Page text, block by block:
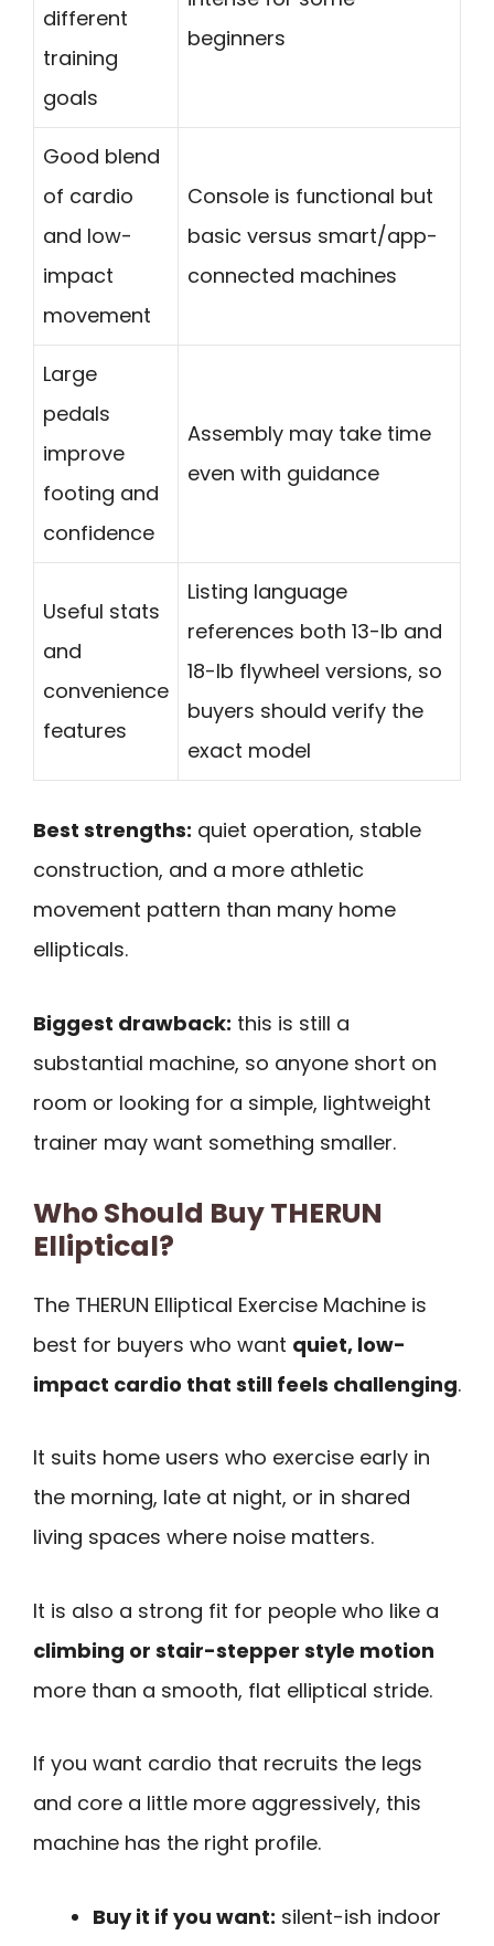
different
training
goals
beginners
Good blend
of cardio
and low-
impact
movement
Console is functional but
basic versus smart/app-
connected machines
Large
pedals
improve
footing and
confidence
Assembly may take time
even with guidance
Useful stats
and
convenience
features
Listing language
references both 13-lb and
18-lb flywheel versions, so
buyers should verify the
exact model
Best strengths: quiet operation, stable
construction, and a more athletic
movement pattern than many home
ellipticals.
Biggest drawback: this is still a
substantial machine, so anyone short on
room or looking for a simple, lightweight
trainer may want something smaller.
Who Should Buy THERUN
Elliptical?
The THERUN Elliptical Exercise Machine is
best for buyers who want quiet, low-
impact cardio that still feels challenging.
It suits home users who exercise early in
the morning, late at night, or in shared
living spaces where noise matters.
It is also a strong fit for people who like a
climbing or stair-stepper style motion
more than a smooth, flat elliptical stride.
If you want cardio that recruits the legs
and core a little more aggressively, this
machine has the right profile.
Buy it if you want: silent-ish indoor